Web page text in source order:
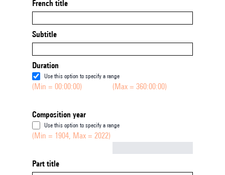
French title
Subtitle
Duration
Use this option to specify a range
(Min = 00:00:00) (Max = 360:00:00)
Composition year
Use this option to specify a range
(Min = 1904, Max = 2022)
Part title